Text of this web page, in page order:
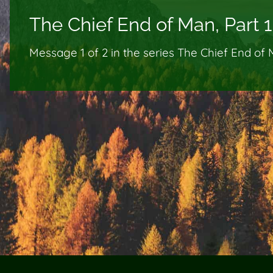
The Chief End of Man, Part 1
Message 1 of 2in the series The Chief End of